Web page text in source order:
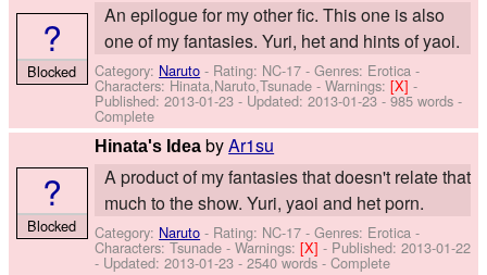
An epilogue for my other fic. This one is also
one of my fantasies. Yuri, het and hints of yaoi.
Category: Naruto - Rating: NC-17 - Genres: Erotica -
Characters: Hinata,Naruto,Tsunade -Warnings:[X]-
Published:2013-01-23 - Updated:2013-01-23 - 985 words -
Complete
?
Blocked
Hinata's Idea byAr1su
A product of my fantasies that doesn't relate that
much to the show. Yuri, yaoi and het porn.
Category: Naruto - Rating: NC-17 - Genres: Erotica -
Characters: Tsunade -Warnings:[X]- Published:2013-01-22
- Updated:2013-01-23 - 2540 words - Complete
?
Blocked